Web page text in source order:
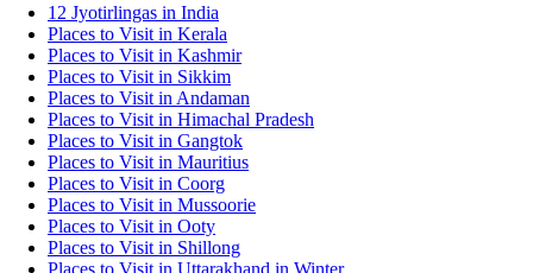
12 Jyotirlingas in India
Places to Visit in Kerala
Places to Visit in Kashmir
Places to Visit in Sikkim
Places to Visit in Andaman
Places to Visit in Himachal Pradesh
Places to Visit in Gangtok
Places to Visit in Mauritius
Places to Visit in Coorg
Places to Visit in Mussoorie
Places to Visit in Ooty
Places to Visit in Shillong
Places to Visit in Uttarakhand in Winter